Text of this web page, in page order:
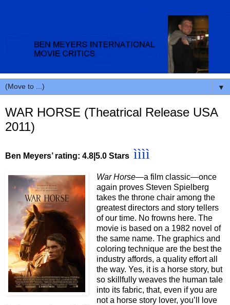
▼
WAR HORSE (Theatrical Release USA
2011)
Ben Meyers’ rating: 4.8 |5.0 Stars ìììì
War Horse—a film classic—once
again proves Steven Spielberg
takes the throne chair among the
greatest directors and story tellers
of our time. No frowns here. The
movie is based on a 1982 novel of
the same name. The graphics and
coloring technique are the best the
industry affords, a quality effort all
the way. Yes, it is a horse story, but
so skillfully weaves the human tale
into its fabric, that, even if you are
not a horse story lover, you’ll love